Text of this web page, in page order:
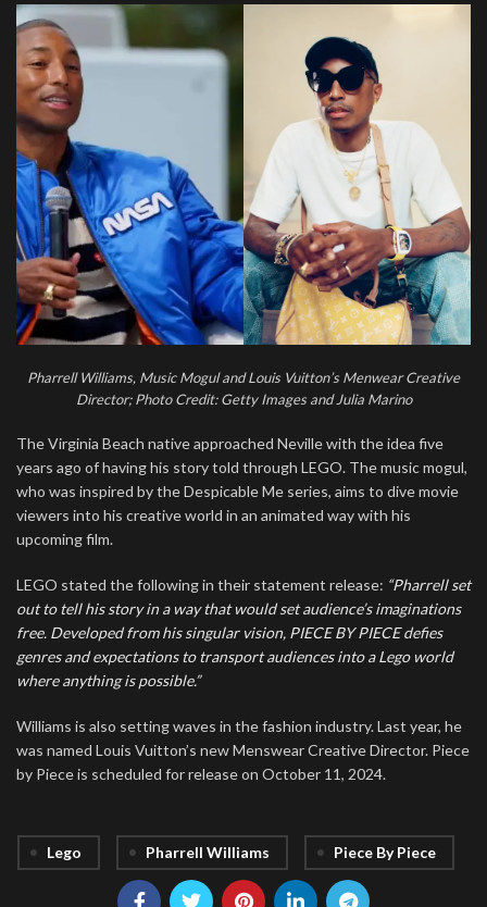
Pharrell Williams, Music Mogul and Louis Vuitton’s Menwear Creative
Director; Photo Credit: Getty Images and Julia Marino
The Virginia Beach native approached Neville with the idea five
years ago of having his story told through LEGO. The music mogul,
who was inspired by the Despicable Me series, aims to dive movie
viewers into his creative world in an animated way with his
upcoming film.
LEGO stated the following in their statement release: “Pharrell set
out to tell his story in a way that would set audience’s imaginations
free. Developed from his singular vision, PIECE BY PIECE defies
genres and expectations to transport audiences into a Lego world
where anything is possible.”
Williams is also setting waves in the fashion industry. Last year, he
was named Louis Vuitton’s new Menswear Creative Director. Piece
by Piece is scheduled for release on October 11, 2024.
Lego Pharrell Williams Piece By Piece